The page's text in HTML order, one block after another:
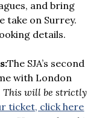
and bring
take on Surrey.
details.
The SJA’s second
with London
This will be strictly
ticket, click here